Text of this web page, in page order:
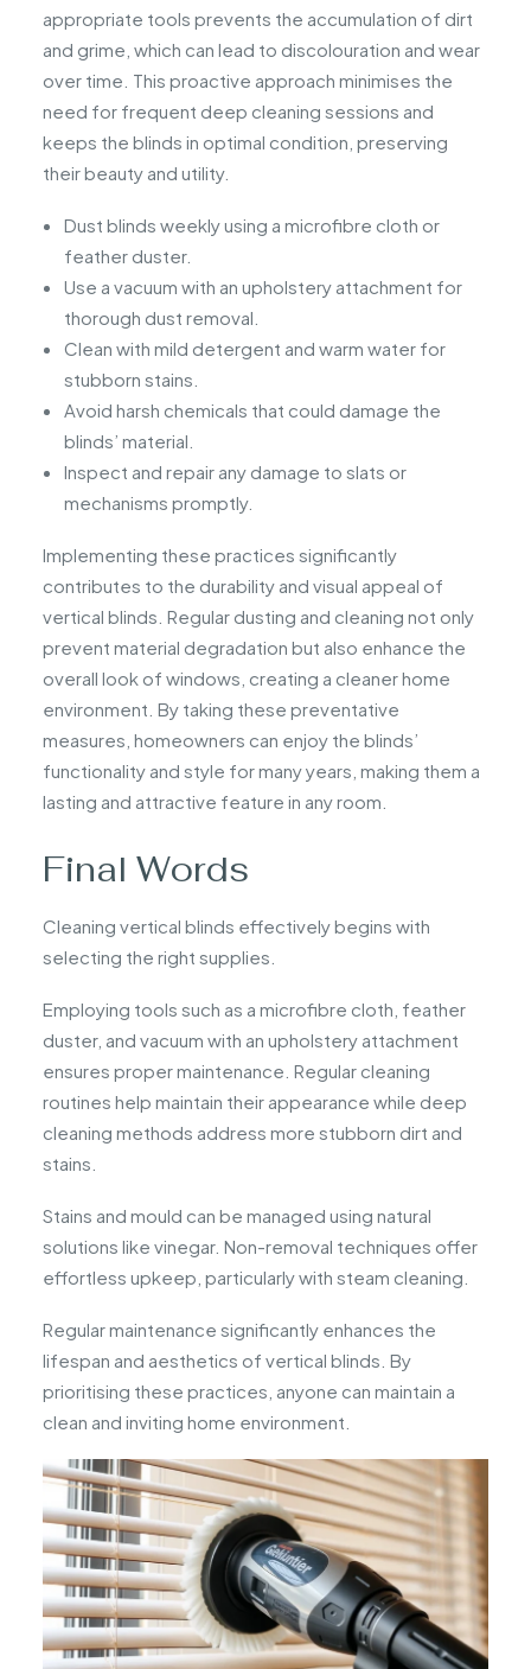
appropriate tools prevents the accumulation of dirt
and grime, which can lead to discolouration and wear
over time. This proactive approach minimises the
need for frequent deep cleaning sessions and
keeps the blinds in optimal condition, preserving
their beauty and utility.
Dust blinds weekly using a microfibre cloth or
feather duster.
Use a vacuum with an upholstery attachment for
thorough dust removal.
Clean with mild detergent and warm water for
stubborn stains.
Avoid harsh chemicals that could damage the
blinds’ material.
Inspect and repair any damage to slats or
mechanisms promptly.
Implementing these practices significantly
contributes to the durability and visual appeal of
vertical blinds. Regular dusting and cleaning not only
prevent material degradation but also enhance the
overall look of windows, creating a cleaner home
environment. By taking these preventative
measures, homeowners can enjoy the blinds’
functionality and style for many years, making them a
lasting and attractive feature in any room.
Final Words
Cleaning vertical blinds effectively begins with
selecting the right supplies.
Employing tools such as a microfibre cloth, feather
duster, and vacuum with an upholstery attachment
ensures proper maintenance. Regular cleaning
routines help maintain their appearance while deep
cleaning methods address more stubborn dirt and
stains.
Stains and mould can be managed using natural
solutions like vinegar. Non-removal techniques offer
effortless upkeep, particularly with steam cleaning.
Regular maintenance significantly enhances the
lifespan and aesthetics of vertical blinds. By
prioritising these practices, anyone can maintain a
clean and inviting home environment.